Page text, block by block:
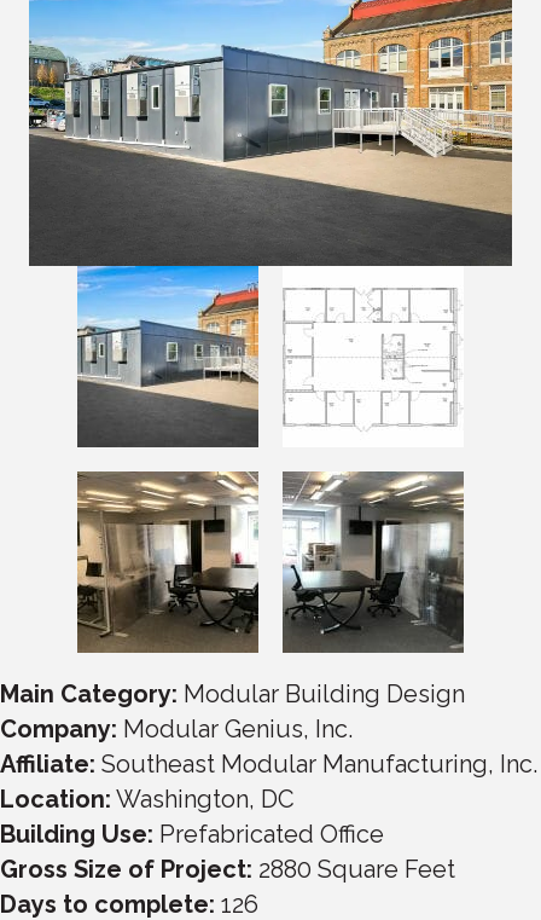
Main Category: Modular Building Design
Company: Modular Genius, Inc.
Affiliate: Southeast Modular Manufacturing, Inc.
Location: Washington, DC
Building Use: Prefabricated Office
Gross Size of Project: 2880 Square Feet
Days to complete: 126